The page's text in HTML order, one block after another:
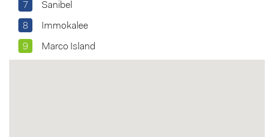
7 Sanibel
8 Immokalee
9 Marco Island